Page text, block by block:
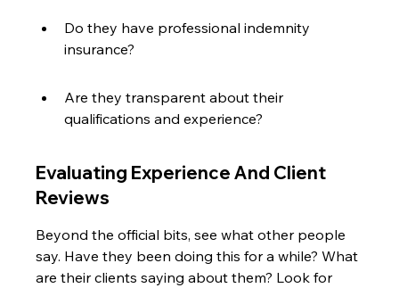
Do they have professional indemnity
insurance?
Are they transparent about their
qualifications and experience?
Evaluating Experience And Client
Reviews
Beyond the official bits, see what other people
say. Have they been doing this for a while? What
are their clients saying about them? Look for